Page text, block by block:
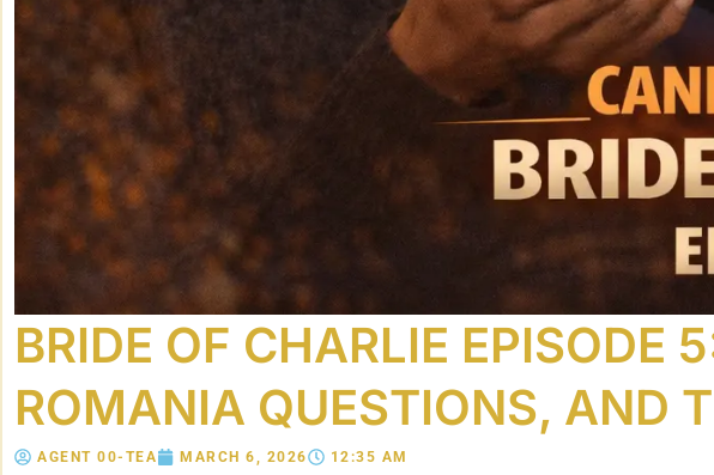
BRIDE OF CHARLIE EPISODE
ROMANIA QUESTIONS, AND
AGENT 00-TEA MARCH 6, 2026 12:35 AM